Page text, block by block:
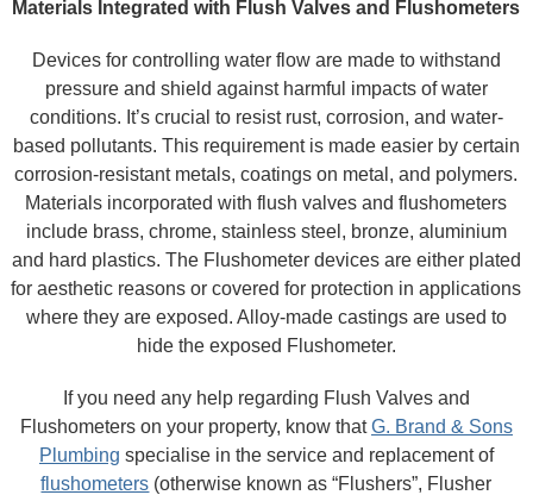
Materials Integrated with Flush Valves and Flushometers
Devices for controlling water flow are made to withstand
pressure and shield against harmful impacts of water
conditions. It’s crucial to resist rust, corrosion, and water-
based pollutants. This requirement is made easier by certain
corrosion-resistant metals, coatings on metal, and polymers.
Materials incorporated with flush valves and flushometers
include brass, chrome, stainless steel, bronze, aluminium
and hard plastics. The Flushometer devices are either plated
for aesthetic reasons or covered for protection in applications
where they are exposed. Alloy-made castings are used to
hide the exposed Flushometer.
If you need any help regarding Flush Valves and
Flushometers on your property, know thatG. Brand & Sons
Plumbing specialise in the service and replacement of
flushometers (otherwise known as “Flushers”, Flusher